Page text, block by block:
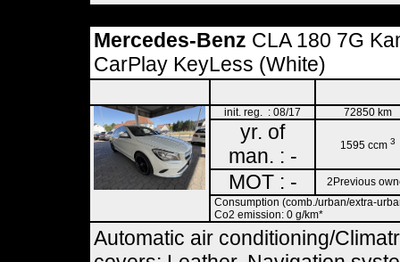
Mercedes-Benz CLA 180 7G
CarPlay KeyLess (White)
init. reg. : 08/17 72850 km
yr. of
man. : -
1595 ccm 3
MOT : -
2Previous
Consumption (comb./urban/extra-
Co2 emission: 0 g/km*
Automatic air conditioning/